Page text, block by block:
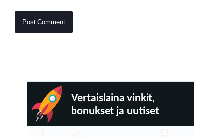
Vertaislaina vinkit,
bonukset ja uutiset